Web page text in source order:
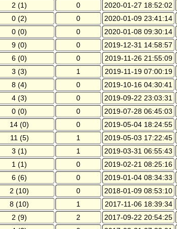
2 (1) 0 2020-01-27 18:52:02
0 (2) 0 2020-01-09 23:41:14
0 (0) 0 2020-01-08 09:30:14
9 (0) 0 2019-12-31 14:58:57
6 (0) 0 2019-11-26 21:55:09
3 (3) 1 2019-11-19 07:00:19
8 (4) 0 2019-10-16 04:30:41
4 (3) 0 2019-09-22 23:03:31
0 (0) 0
2019-07-28 06:45:03
14 (0) 0 2019-05-04 18:24:55
11 (5) 1 2019-05-03 17:22:45
3 (1) 1 2019-03-31 06:55:43
1 (1) 0 2019-02-21 08:25:16
6 (6) 0 2019-01-04 08:34:33
2 (10) 0 2018-01-09 08:53:10
8 (10) 1 2017-11-06 18:39:34
2 (9) 2 2017-09-22 20:54:25